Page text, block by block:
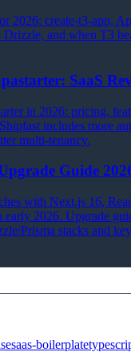
2026: create-t3-app,
and when T3
SaaS
in 2026: pricing,
includes more
multi-tenancy.
Guide
with Next.js 16,
2026. Upgrade
Prisma stacks and
saas-boilerplate